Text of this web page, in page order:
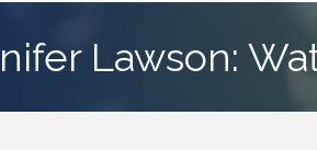
Lawson: